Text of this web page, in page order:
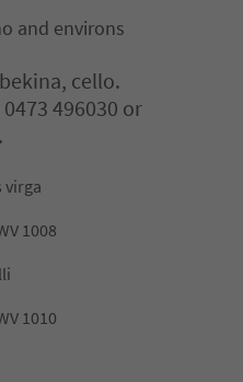
and environs
cello.
496030 or
virga
1008
1010